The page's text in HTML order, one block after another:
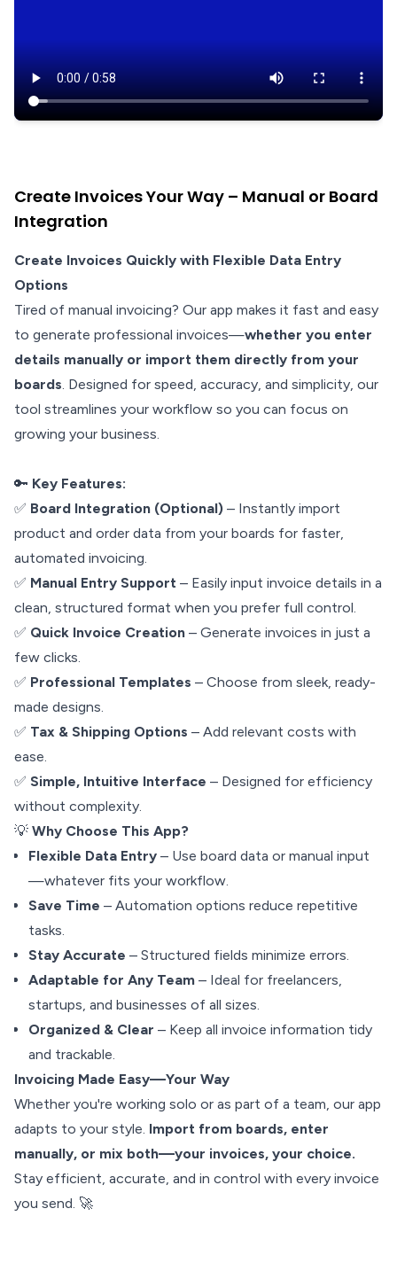
Create Invoices Your Way – Manual or Board
Integration
Create Invoices Quickly with Flexible Data Entry
Options
Tired of manual invoicing? Our app makes it fast and easy
to generate professional invoices—whether you enter
details manually or import them directly from your
boards. Designed for speed, accuracy, and simplicity, our
tool streamlines your workflow so you can focus on
growing your business.
🔑 Key Features:
✅ Board Integration (Optional) – Instantly import
product and order data from your boards for faster,
automated invoicing.
✅ Manual Entry Support – Easily input invoice details in a
clean, structured format when you prefer full control.
✅ Quick Invoice Creation – Generate invoices in just a
few clicks.
✅ Professional Templates – Choose from sleek, ready-
made designs.
✅ Tax & Shipping Options – Add relevant costs with
ease.
✅ Simple, Intuitive Interface – Designed for efficiency
without complexity.
💡 Why Choose This App?
Flexible Data Entry – Use board data or manual input
—whatever fits your workflow.
Save Time – Automation options reduce repetitive
tasks.
Stay Accurate – Structured fields minimize errors.
Adaptable for Any Team – Ideal for freelancers,
startups, and businesses of all sizes.
Organized & Clear – Keep all invoice information tidy
and trackable.
Invoicing Made Easy—Your Way
Whether you're working solo or as part of a team, our app
adapts to your style. Import from boards, enter
manually, or mix both—your invoices, your choice.
Stay efficient, accurate, and in control with every invoice
you send. 🚀